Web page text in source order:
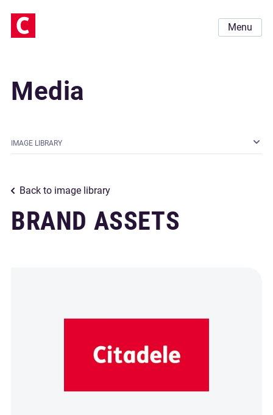
Menu
Media
IMAGE LIBRARY
Back to image library
BRAND ASSETS